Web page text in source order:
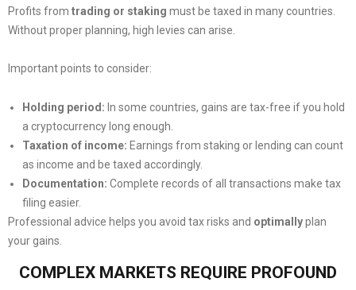
Profits from trading or staking must be taxed in many countries.
Without proper planning, high levies can arise.
Important points to consider:
Holding period: In some countries, gains are tax-free if you hold
a cryptocurrency long enough.
Taxation of income: Earnings from staking or lending can count
as income and be taxed accordingly.
Documentation: Complete records of all transactions make tax
filing easier.
Professional advice helps you avoid tax risks and optimallyplan
your gains.
COMPLEX MARKETS REQUIRE PROFOUND